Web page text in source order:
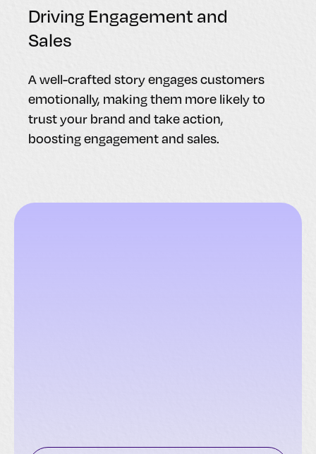
Driving Engagement and
Sales
A well-crafted story engages customers
emotionally, making them more likely to
trust your brand and take action,
boosting engagement and sales.